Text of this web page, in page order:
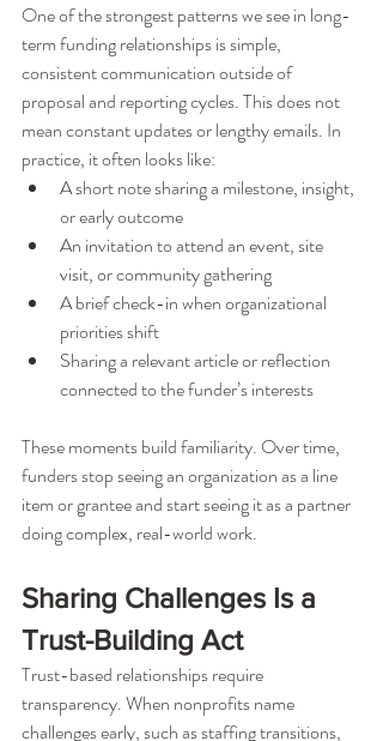
One of the strongest patterns we see in long-
term funding relationships is simple,
consistent communication outside of
proposal and reporting cycles. This does not
mean constant updates or lengthy emails. In
practice, it often looks like:
A short note sharing a milestone, insight,
or early outcome
An invitation to attend an event, site
visit, or community gathering
A brief check-in when organizational
priorities shift
Sharing a relevant article or reflection
connected to the funder’s interests
These moments build familiarity. Over time,
funders stop seeing an organization as a line
item or grantee and start seeing it as a partner
doing complex, real-world work.
Sharing Challenges Is a
Trust-Building Act
Trust-based relationships require
transparency. When nonprofits name
challenges early, such as staffing transitions,